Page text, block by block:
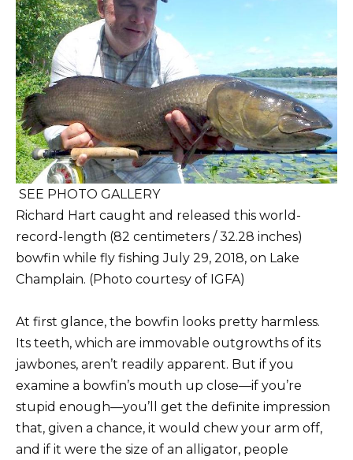
SEE PHOTO GALLERY
Richard Hart caught and released this world-
record-length (82 centimeters / 32.28 inches)
bowfin while fly fishing July 29, 2018, on Lake
Champlain. (Photo courtesy of IGFA)
At first glance, the bowfin looks pretty harmless.
Its teeth, which are immovable outgrowths of its
jawbones, aren’t readily apparent. But if you
examine a bowfin’s mouth up close—if you’re
stupid enough—you’ll get the definite impression
that, given a chance, it would chew your arm off,
and if it were the size of an alligator, people